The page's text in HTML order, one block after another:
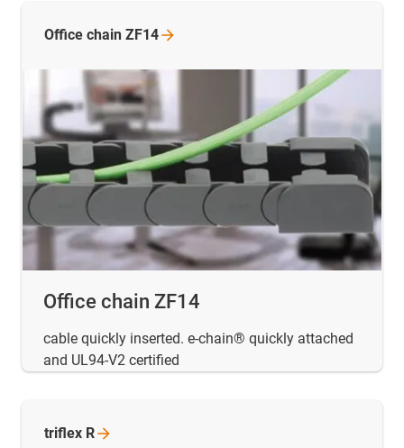
Office chain ZF14
cable quickly inserted. e-chain® quickly attached
and UL94-V2 certified
Office chain ZF14
triflex R